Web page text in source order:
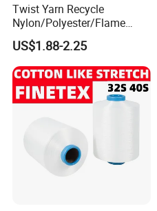
Twist Yarn Recycle
Nylon/Polyester/Flame
Retardant/Cdp/Ecdp/Cation
ic S or Z DTY FDY 180d/60f
Cey 1200tpm Acy Scy
Fd/SD/Br with Grs
Certificate Tc
US$1.88-2.25